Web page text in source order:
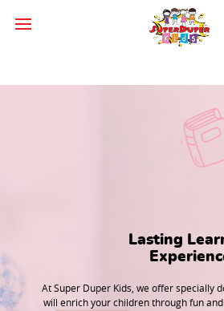
Lasting
At Super Duper Kids, we offer specially
will enrich your children through fun